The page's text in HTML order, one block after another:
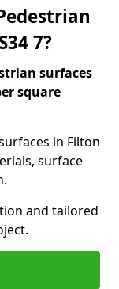
7?
surfaces
square
in Filton
surface
and tailored